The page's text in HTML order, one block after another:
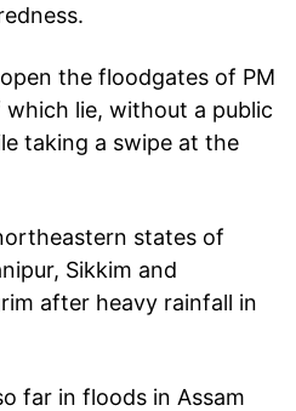
the floodgates of PM
which lie, without a public
taking a swipe at the
states of
Sikkim and
after heavy rainfall in
far in floods in Assam